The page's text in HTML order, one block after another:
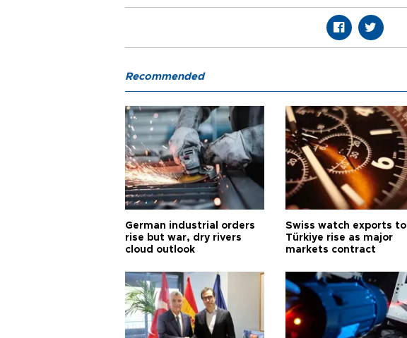
Recommended
German industrial orders
rise but war, dry rivers
cloud outlook
Swiss watch exports to
Türkiye rise as major
markets contract